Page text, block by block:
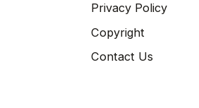
Privacy Policy
Copyright
Contact Us